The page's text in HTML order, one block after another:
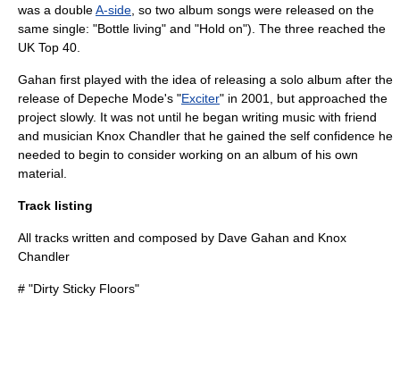
was a doubleA-side , so two album songs were released on the
same single: "Bottle living" and "Hold on"). The three reached the
UK Top 40
Gahan first played with the idea of releasing a solo album after the
release of Depeche Mode's "Exciter" in 2001, but approached the
project slowly. It was not until he began writing music with friend
and musician Knox Chandler that he gained the self confidence he
needed to begin to consider working on an album of his own
material.
Track listing
All tracks written and composed by Dave Gahan and Knox
Chandler
# "Dirty Sticky Floors"